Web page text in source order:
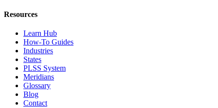
Resources
Learn Hub
How-To Guides
Industries
States
PLSS System
Meridians
Glossary
Blog
Contact